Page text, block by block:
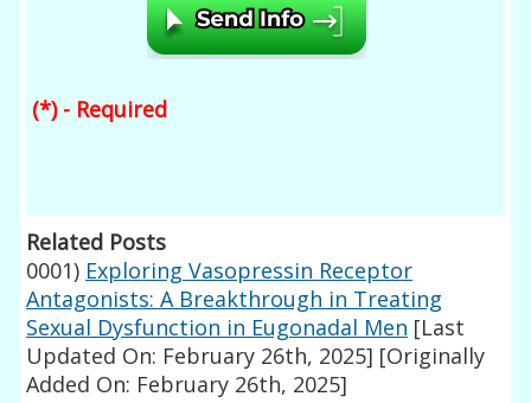
(*) - Required
Related Posts
0001) Exploring Vasopressin Receptor
Antagonists: A Breakthrough in Treating
Sexual Dysfunction in Eugonadal Men [Last
Updated On: February 26th, 2025] [Originally
Added On: February 26th, 2025]